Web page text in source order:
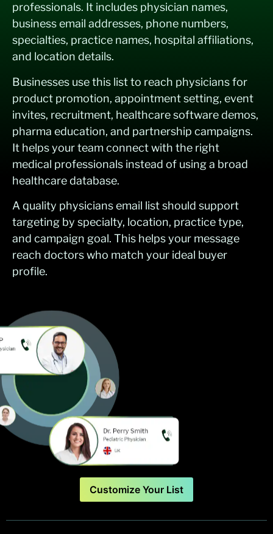
professionals. It includes physician names,
business email addresses, phone numbers,
specialties, practice names, hospital affiliations,
and location details.
Businesses use this list to reach physicians for
product promotion, appointment setting, event
invites, recruitment, healthcare software demos,
pharma education, and partnership campaigns.
It helps your team connect with the right
medical professionals instead of using a broad
healthcare database.
A quality physicians email list should support
targeting by specialty, location, practice type,
and campaign goal. This helps your message
reach doctors who match your ideal buyer
profile.
Customize Your List